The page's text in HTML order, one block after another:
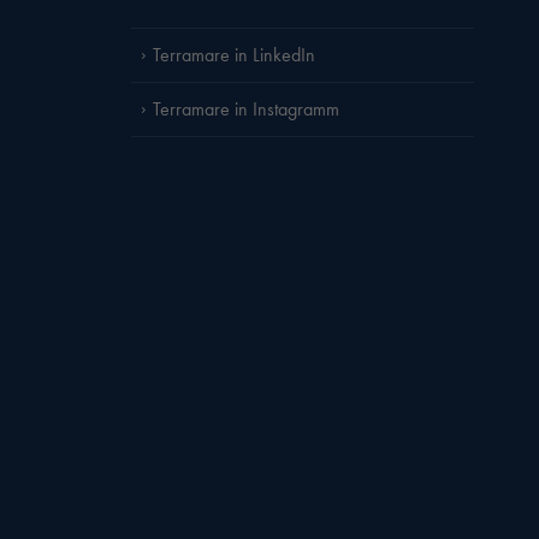
Terramare in LinkedIn
Terramare in Instagramm